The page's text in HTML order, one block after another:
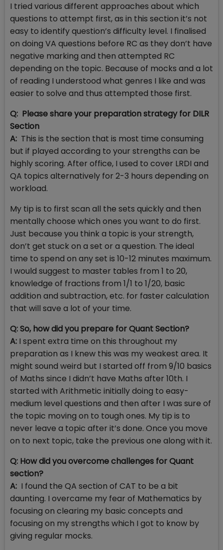
I tried various different approaches about which
questions to attempt first, as in this section it’s not
easy to identify question’s difficulty level. I finalised
on doing VA questions before RC as they don’t have
negative marking and then attempted RC
depending on the topic. Because of mocks and a lot
of reading I understood what genres I like and was
easier to solve and thus attempted those first.
Q: Please share your preparation strategy for DILR
Section
A: This is the section that is most time consuming
but if played according to your strengths can be
highly scoring. After office, I used to cover LRDI and
QA topics alternatively for 2-3 hours depending on
workload.
My tip is to first scan all the sets quickly and then
mentally choose which ones you want to do first.
Just because you think a topic is your strength,
don’t get stuck on a set or a question. The ideal
time to spend on any set is 10-12 minutes maximum.
I would suggest to master tables from 1 to 20,
knowledge of fractions from 1/1 to 1/20, basic
addition and subtraction, etc. for faster calculation
that will save a lot of your time.
Q: So, how did you prepare for Quant Section?
A: I spent extra time on this throughout my
preparation as I knew this was my weakest area. It
might sound weird but I started off from 9/10 basics
of Maths since I didn’t have Maths after 10th. I
started with Arithmetic initially doing to easy-
medium level questions and then after I was sure of
the topic moving on to tough ones. My tip is to
never leave a topic after it’s done. Once you move
on to next topic, take the previous one along with it.
Q: How did you overcome challenges for Quant
section?
A: I found the QA section of CAT to be a bit
daunting. I overcame my fear of Mathematics by
focusing on clearing my basic concepts and
focusing on my strengths which I got to know by
giving regular mocks.